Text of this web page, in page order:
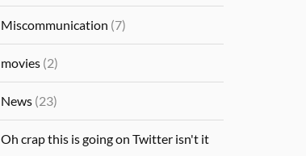
Miscommunication (7)
movies (2)
News (23)
Oh crap this is going on Twitter isn't it